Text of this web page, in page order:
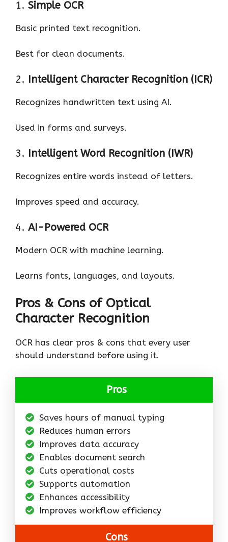
1. Simple OCR
Basic printed text recognition.
Best for clean documents.
2. Intelligent Character Recognition (ICR)
Recognizes handwritten text using AI.
Used in forms and surveys.
3. Intelligent Word Recognition (IWR)
Recognizes entire words instead of letters.
Improves speed and accuracy.
4. AI-Powered OCR
Modern OCR with machine learning.
Learns fonts, languages, and layouts.
Pros & Cons of Optical
Character Recognition
OCR has clear pros & cons that every user
should understand before using it.
Pros
Saves hours of manual typing
Reduces human errors
Improves data accuracy
Enables document search
Cuts operational costs
Supports automation
Enhances accessibility
Improves workflow efficiency
Cons